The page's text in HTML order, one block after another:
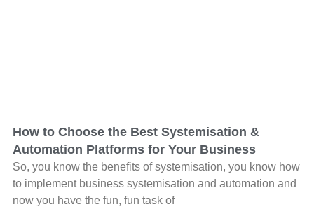
How to Choose the Best Systemisation &
Automation Platforms for Your Business
So, you know the benefits of systemisation, you know how
to implement business systemisation and automation and
now you have the fun, fun task of